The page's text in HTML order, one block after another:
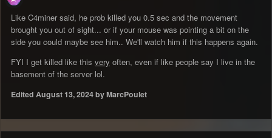
Like C4miner said, he prob killed you 0.5 sec and the movement
brought you out of sight... or if your mouse was pointing a bit on the
side you could maybe see him.. We'll watch him if this happens again.
FYI I get killed like this very often, even if like people say I live in the
basement of the server lol.
Edited August 13, 2024by MarcPoulet